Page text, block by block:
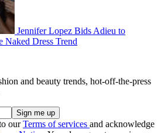
Jennifer Lopez Bids Adieu to
Naked Dress Trend
and beauty trends, hot-off-the-press
ourTerms of services and acknowledge